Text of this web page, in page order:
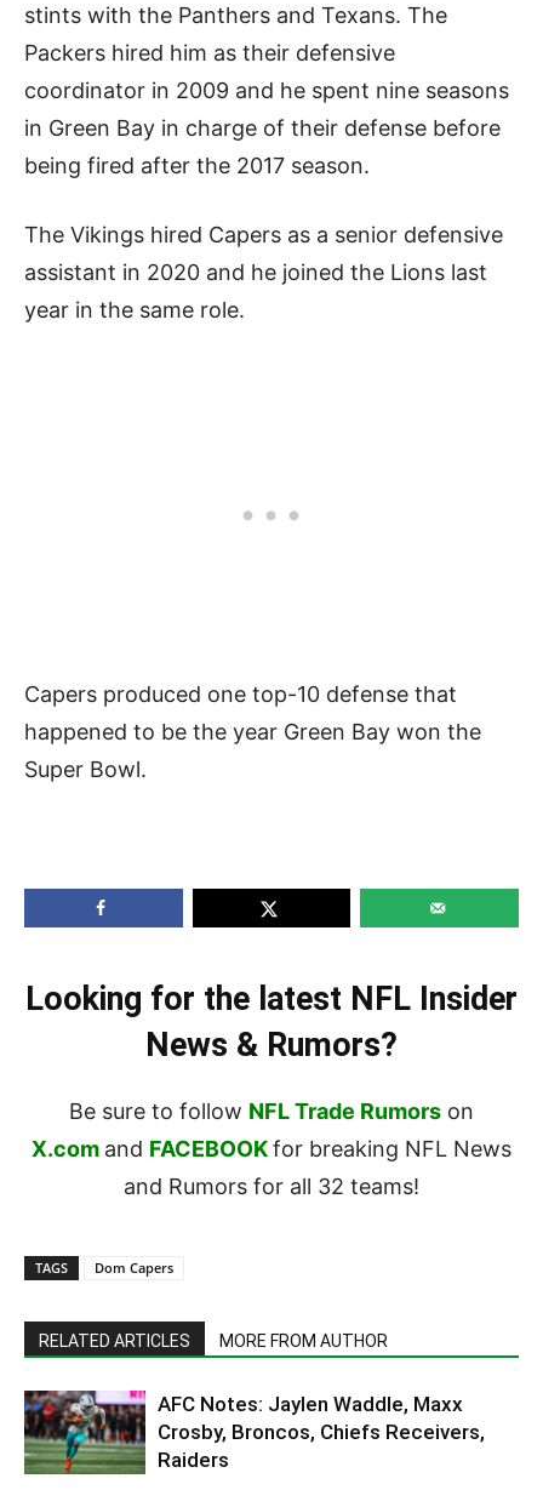
stints with the Panthers and Texans. The
Packers hired him as their defensive
coordinator in 2009 and he spent nine seasons
in Green Bay in charge of their defense before
being fired after the 2017 season.
The Vikings hired Capers as a senior defensive
assistant in 2020 and he joined the Lions last
year in the same role.
Capers produced one top-10 defense that
happened to be the year Green Bay won the
Super Bowl.
Looking for the latest NFL Insider
News & Rumors?
Be sure to follow NFL Trade Rumors on
X.com and FACEBOOKfor breaking NFL News
and Rumors for all 32 teams!
TAGS Dom Capers
RELATED ARTICLES MORE FROM AUTHOR
AFC Notes: Jaylen Waddle, Maxx
Crosby, Broncos, Chiefs Receivers,
Raiders